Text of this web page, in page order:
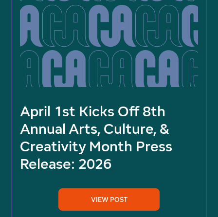
April 1st Kicks Off 8th
Annual Arts, Culture, &
Creativity Month Press
Release: 2026
VIEW POST